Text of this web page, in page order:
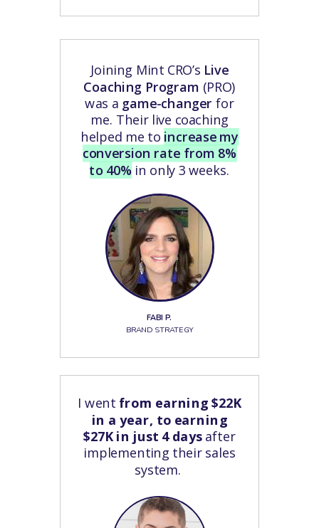
Joining Mint CRO’s Live
Coaching Program (PRO)
was a game-changer for
me. Their live coaching
helped me to increase my
conversion rate from 8%
to 40% in only 3 weeks.
FABI P.
BRAND STRATEGY
I went from earning $22K
in a year, to earning
$27K in just 4 daysafter
implementing their sales
system.